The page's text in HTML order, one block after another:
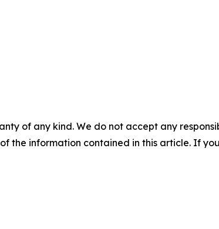
of any kind. We do not accept any
the information contained in this article. If